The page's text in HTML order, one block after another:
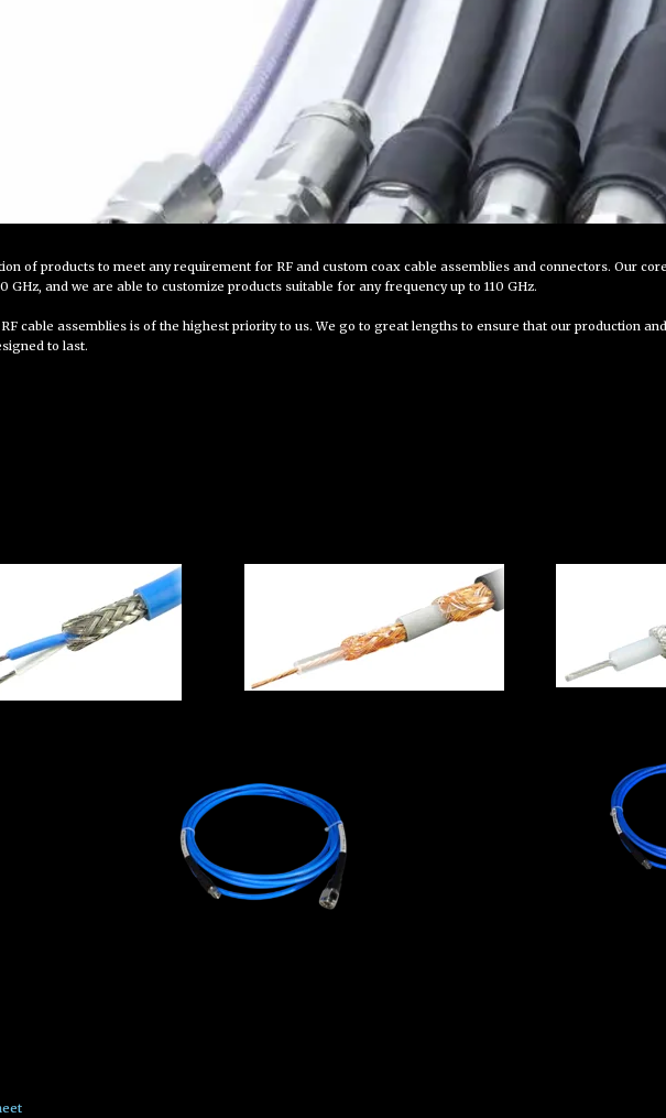
of products to meet any requirement for RF and custom coax cable assemblies and connectors. Our
and we are able to customize products suitable for any frequency up to 110 GHz.
cable assemblies is of the highest priority to us. We go to great lengths to ensure that our production
to last.